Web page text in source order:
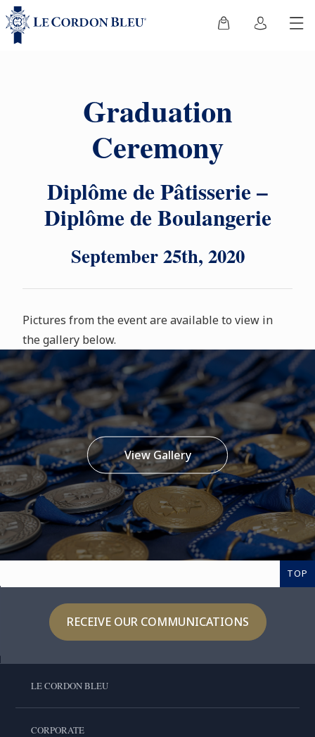
Graduation
Ceremony
Diplôme de Pâtisserie –
Diplôme de Boulangerie
September 25th, 2020
Pictures from the event are available to view in
the gallery below.
View Gallery
TOP
RECEIVE OUR COMMUNICATIONS
LE CORDON BLEU
CORPORATE